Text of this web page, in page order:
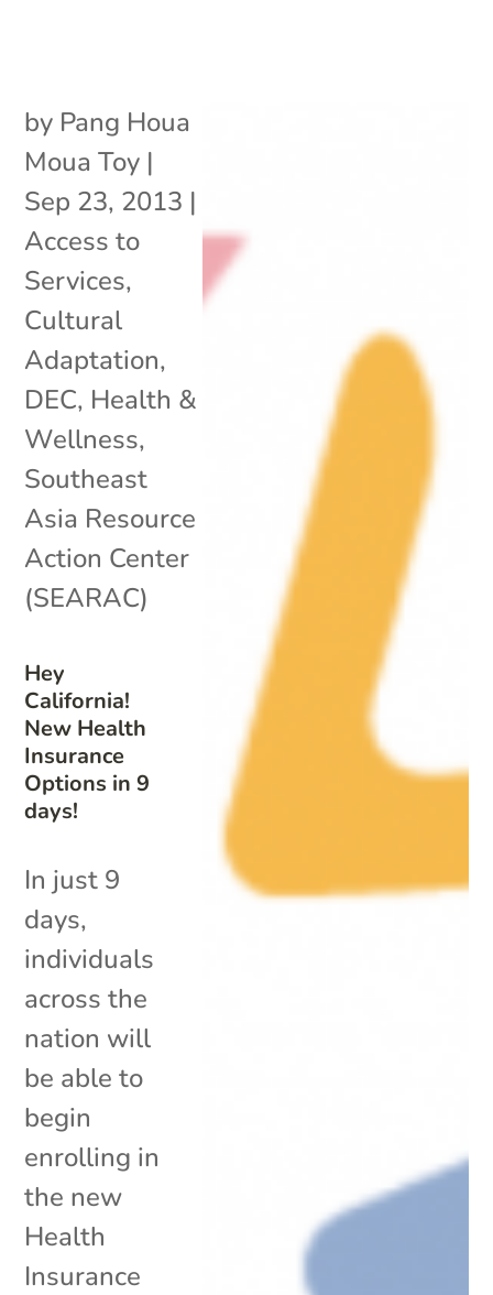
Hey
California!
New Health
Insurance
Options in 9
days!
by Pang Houa
Moua Toy |
Sep 23, 2013 |
Access to
Services,
Cultural
Adaptation,
DEC, Health &
Wellness,
Southeast
Asia Resource
Action Center
(SEARAC)
In just 9
days,
individuals
across the
nation will
be able to
begin
enrolling in
the new
Health
Insurance